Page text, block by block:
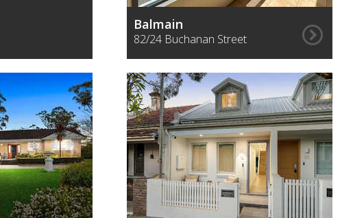
Balmain
82/24 Buchanan Street